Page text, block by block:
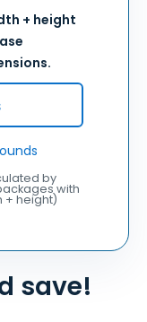
save!
+ height
by
with
+ height)